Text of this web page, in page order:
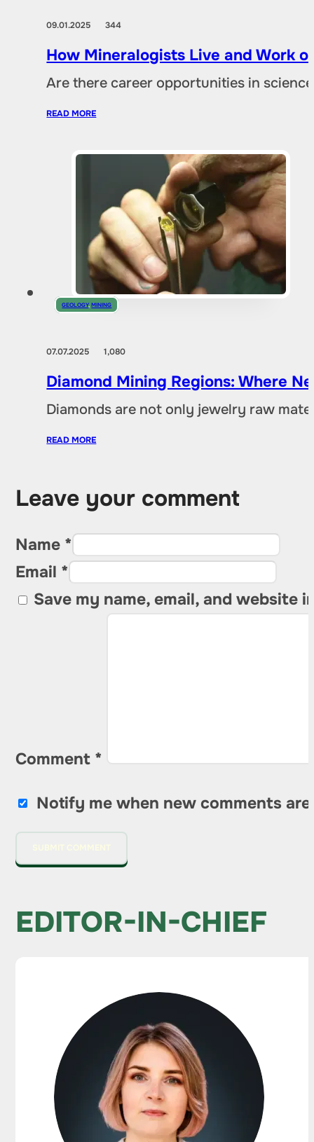
09.01.2025344
How Mineralogists Live and Work
Are there career opportunities in
READ MORE
GEOLOGY,MINING
07.07.20251,080
Diamond Mining Regions: Where
Diamonds are not only jewelry raw
READ MORE
Leave your comment
Name *
Email *
Save my name, email, and website
Comment *
Notify me when new comments are
EDITOR-IN-CHIEF